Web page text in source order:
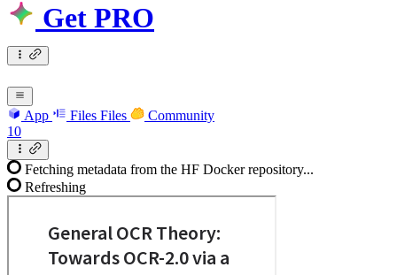
Get PRO
App Files Files
Community
10
Fetching metadata from the HF Docker repository...
Refreshing